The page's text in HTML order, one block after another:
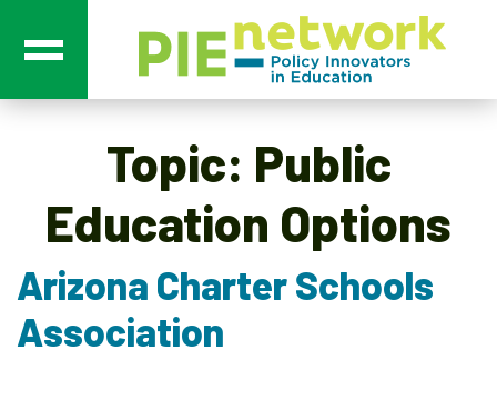
Main Navigation
Topic: Public
Education Options
Arizona Charter Schools
Association